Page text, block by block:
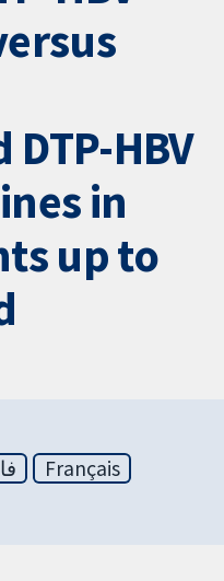
HBV
in
up to
Français